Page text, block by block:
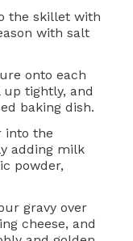
the skillet with
with salt
onto each
tightly, and
baking dish.
into the
adding milk
powder,
gravy over
cheese, and